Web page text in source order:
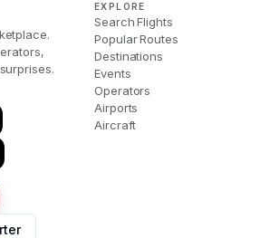
EXPLORE
Search Flights
Popular Routes
Destinations
Events
Operators
Airports
Aircraft